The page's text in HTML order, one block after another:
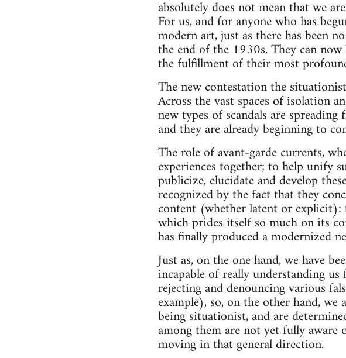
absolutely does not mean that we
For us, and for anyone who has
modern art, just as there has been
the end of the 1930s. They can
the fulfillment of their most
The new contestation the
Across the vast spaces of isolation
new types of scandals are
and they are already beginning to
The role of avant-garde currents,
experiences together; to help unify
publicize, elucidate and develop
recognized by the fact that they
content (whether latent or
which prides itself so much on its
has finally produced a modernized
Just as, on the one hand, we have
incapable of really understanding
rejecting and denouncing various
example), so, on the other hand, we
being situationist, and are
among them are not yet fully
moving in that general direction.